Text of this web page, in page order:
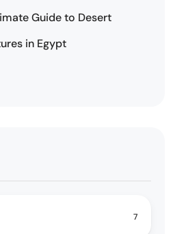
Guide to Desert
in Egypt
7